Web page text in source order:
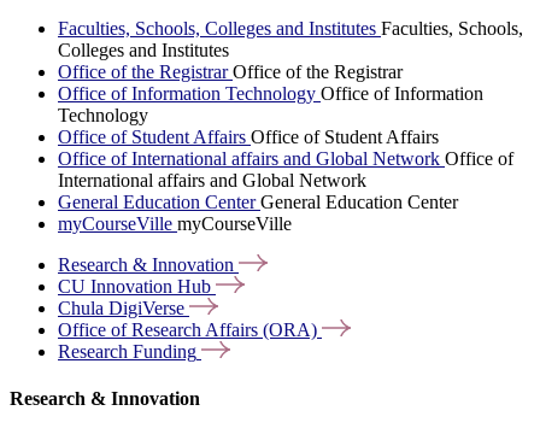
Faculties, Schools, Colleges and Institutes Faculties, Schools,
Colleges and Institutes
Office of the RegistrarOffice of the Registrar
Office of Information Technology Office of Information
Technology
Office of Student Affairs Office of Student Affairs
Office of International affairs and Global Network Office of
International affairs and Global Network
General Education CenterGeneral Education Center
myCourseVille myCourseVille
Research & Innovation
CU Innovation Hub
Chula DigiVerse
Office of Research Affairs (ORA)
Research Funding
Research & Innovation